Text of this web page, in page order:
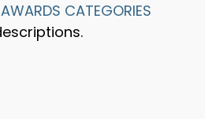
AWARDS CATEGORIES